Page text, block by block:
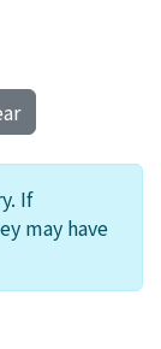
If
may have